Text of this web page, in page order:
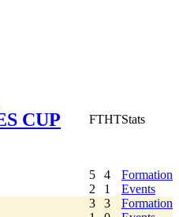
CUP
FTHTStats
5
2
4
1
Formation
Events
3
3
Formation